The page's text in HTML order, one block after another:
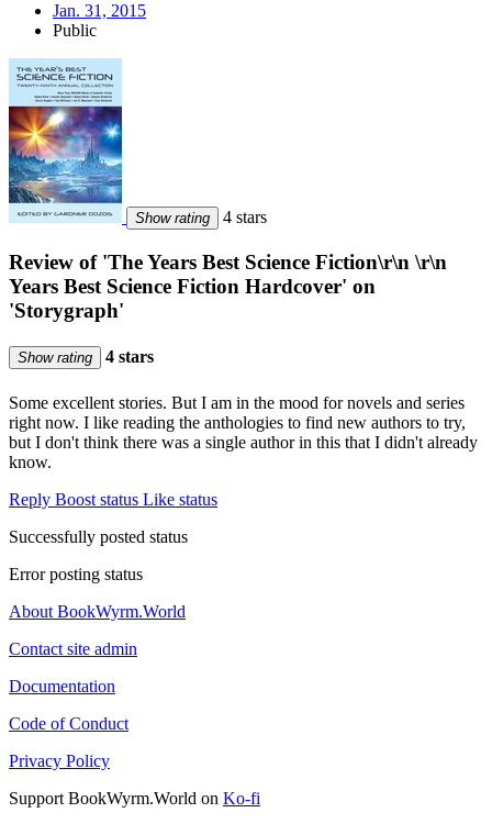
Jan. 31, 2015
Public
Show rating 4 stars
Review of 'The Years Best Science Fiction\r\n \r\n
Years Best Science Fiction Hardcover' on
'Storygraph'
Show rating 4 stars
Some excellent stories. But I am in the mood for novels and series
right now. I like reading the anthologies to find new authors to try,
but I don't think there was a single author in this that I didn't already
know.
Reply Boost status Like status
Successfully posted status
Error posting status
About BookWyrm.World
Contact site admin
Documentation
Code of Conduct
Privacy Policy
Support BookWyrm.World on Ko-fi